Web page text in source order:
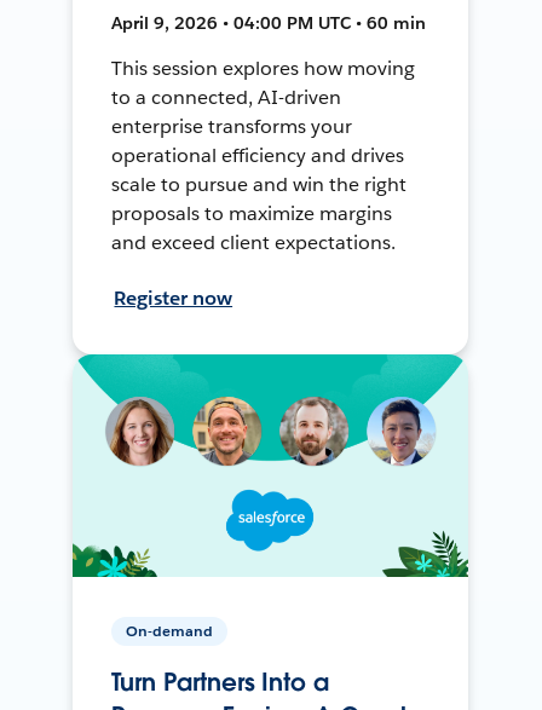
April 9, 2026 • 04:00 PM UTC • 60 min
This session explores how moving
to a connected, AI-driven
enterprise transforms your
operational efficiency and drives
scale to pursue and win the right
proposals to maximize margins
and exceed client expectations.
Register now
On-demand
Turn Partners Into a